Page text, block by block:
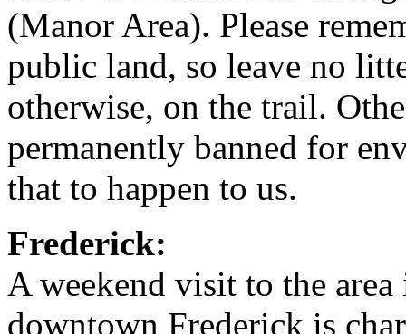
(Manor Area). Please
public land, so leave no
otherwise, on the trail.
permanently banned for
that to happen to us.
Frederick:
A weekend visit to the
downtown Frederick is